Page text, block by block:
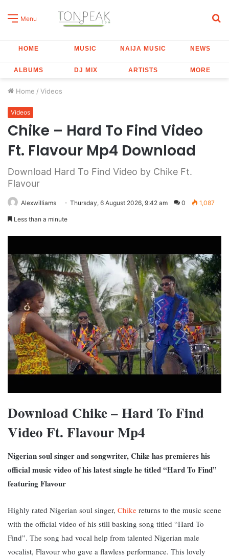
Menu
HOME MUSIC NAIJA MUSIC NEWS
ALBUMS DJ MIX ARTISTS MORE
Home / Videos
Videos
Chike – Hard To Find Video
Ft. Flavour Mp4 Download
Download Hard To Find Video by Chike Ft.
Flavour
Alexwilliams Thursday, 6 August 2026, 9:42 am 0 1,087
Less than a minute
Download Chike – Hard To Find
Video Ft. Flavour Mp4
Nigerian soul singer and songwriter, Chike has premieres his
official music video of his latest single he titled “Hard To Find”
featuring Flavour
Highly rated Nigerian soul singer, Chike returns to the music scene
with the official video of his still basking song titled “Hard To
Find”. The song had vocal help from talented Nigerian male
vocalist, Flavour who gave a flawless performance. This lovely